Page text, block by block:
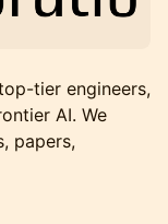
tier engineers,
AI. We
papers,